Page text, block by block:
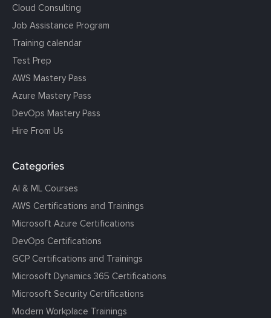
Cloud Consulting
Job Assistance Program
Training calendar
Test Prep
AWS Mastery Pass
Azure Mastery Pass
DevOps Mastery Pass
Hire From Us
Categories
AI & ML Courses
AWS Certifications and Trainings
Microsoft Azure Certifications
DevOps Certifications
GCP Certifications and Trainings
Microsoft Dynamics 365 Certifications
Microsoft Security Certifications
Modern Workplace Trainings